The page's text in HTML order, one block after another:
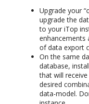
Upgrade your
upgrade the
to your iTop
enhancements
of data export
On the same
database,
that will
desired
data-model.